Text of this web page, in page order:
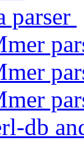
parser
db